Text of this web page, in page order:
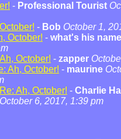
- Professional Tourist
- Bob October 1,
October! - what's his name
October! - zapper
Ah, October! - maurine
Re: Ah, October! - Charlie
October 6, 2017, 1:39 pm